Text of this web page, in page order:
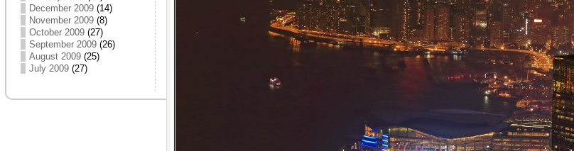
December 2009(14)
November 2009(8)
October 2009(27)
September 2009(26)
August 2009(25)
July 2009(27)